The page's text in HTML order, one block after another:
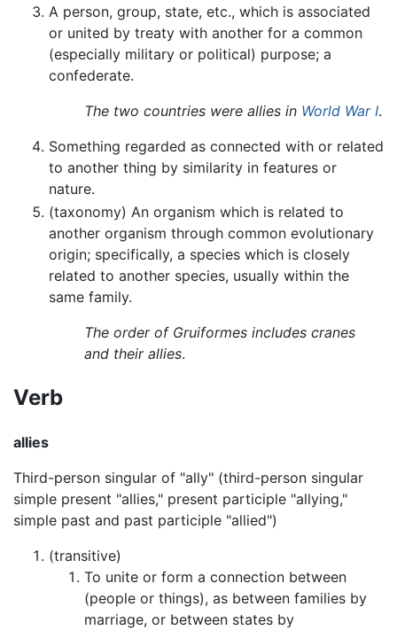
A person, group, state, etc., which is associated
or united by treaty with another for a common
(especially military or political) purpose; a
confederate.
The two countries were allies in World War I.
Something regarded as connected with or related
to another thing by similarity in features or
nature.
(taxonomy) An organism which is related to
another organism through common evolutionary
origin; specifically, a species which is closely
related to another species, usually within the
same family.
The order of Gruiformes includes cranes
and their allies.
Verb
allies
Third-person singular of "ally" (third-person singular
simple present "allies," present participle "allying,"
simple past and past participle "allied")
(transitive)
To unite or form a connection between
(people or things), as between families by
marriage, or between states by